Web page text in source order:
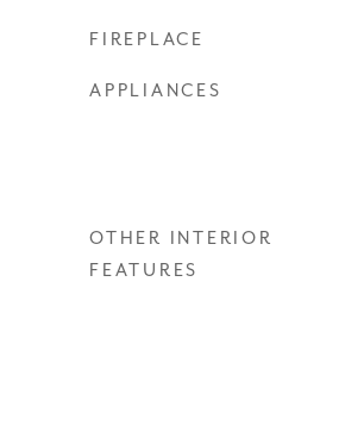
FIREPLACE
APPLIANCES
OTHER INTERIOR
FEATURES